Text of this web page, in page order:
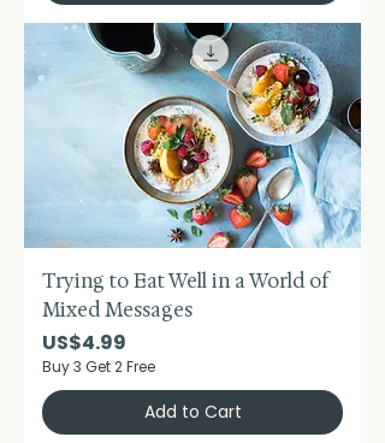
Trying to Eat Well in a World of
Mixed Messages
Price
US$4.99
Buy 3 Get 2 Free
Add to Cart